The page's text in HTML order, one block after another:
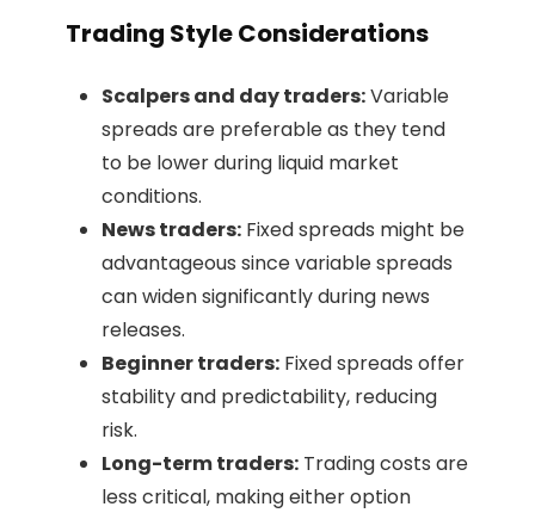
Trading Style Considerations
Scalpers and day traders:Variable
spreads are preferable as they tend
to be lower during liquid market
conditions.
News traders: Fixed spreads might be
advantageous since variable spreads
can widen significantly during news
releases.
Beginner traders: Fixed spreads offer
stability and predictability, reducing
risk.
Long-term traders: Trading costs are
less critical, making either option